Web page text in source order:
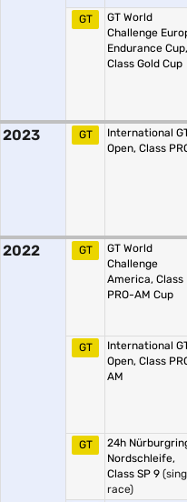
GT
GT World
Challenge
Endurance Cup,
Class Gold Cup
2023 GT
International
Open, Class
2022 GT
GT World
Challenge
America, Class
PRO-AM Cup
GT
International
Open, Class
AM
GT
24h
Nordschleife,
Class SP 9
race)